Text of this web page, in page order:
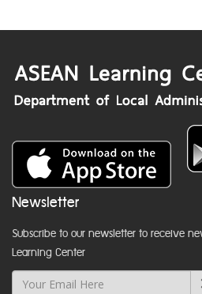
Newsletter
Subscribe to our newsletter to receive
Learning Center